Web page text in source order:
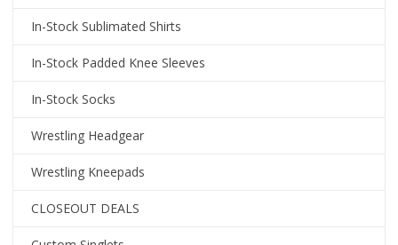
In-Stock Sublimated Shirts
In-Stock Padded Knee Sleeves
In-Stock Socks
Wrestling Headgear
Wrestling Kneepads
CLOSEOUT DEALS